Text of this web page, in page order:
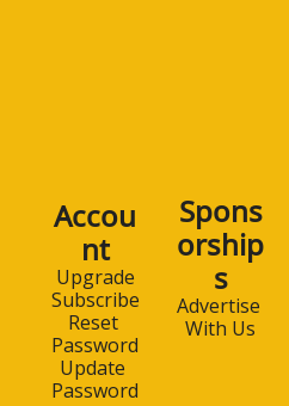
Accou
nt
Upgrade
Subscribe
Reset
Password
Update
Password
Spons
orship
s
Advertise
With Us